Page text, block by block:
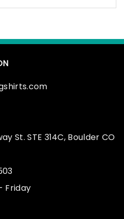
St. STE 314C, Boulder CO
Friday